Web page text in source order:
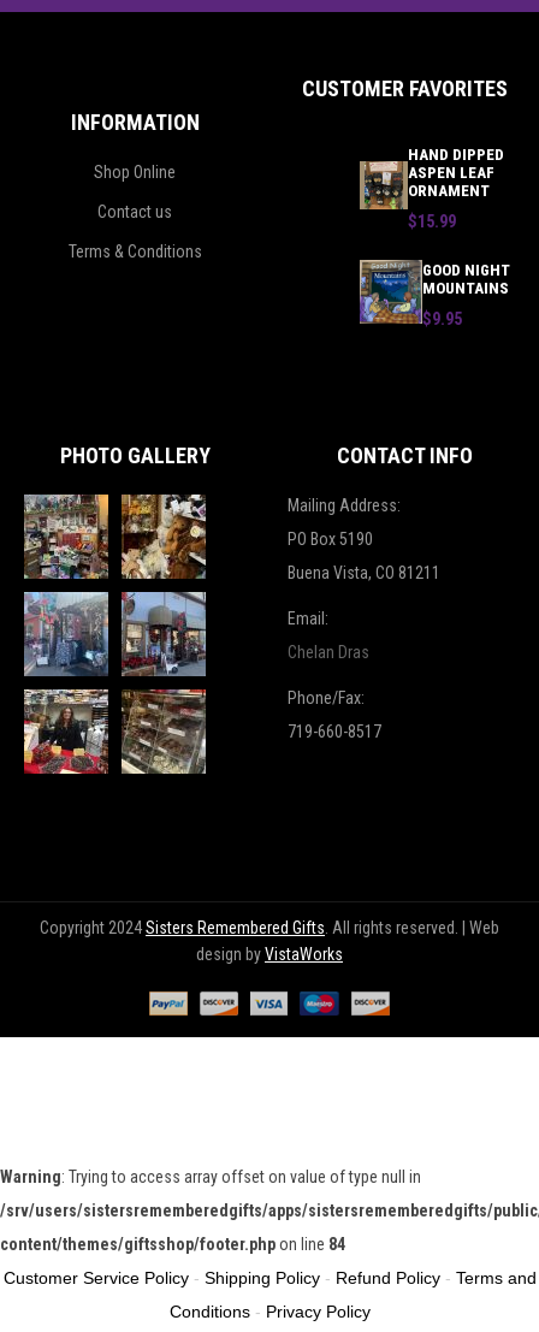
INFORMATION
Shop Online
Contact us
Terms & Conditions
CUSTOMER FAVORITES
HAND DIPPED
ASPEN LEAF
ORNAMENT
$15.99
GOOD NIGHT
MOUNTAINS
$9.95
PHOTO GALLERY CONTACT INFO
Mailing Address:
PO Box 5190
Buena Vista, CO 81211
Email:
Chelan Dras
Phone/Fax:
719-660-8517
Copyright 2024Sisters Remembered Gifts . All rights reserved. | Web
design byVistaWorks
Warning: Trying to access array offset on value of type null in
/srv/users/sistersrememberedgifts/apps/sistersrememberedgifts/
content/themes/giftsshop/footer.phpon line 84
Customer Service Policy- Shipping Policy- Refund Policy- Terms and
Conditions- Privacy Policy